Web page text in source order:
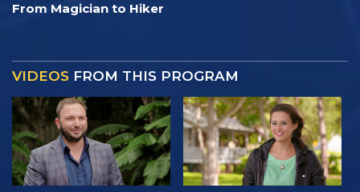
From Magician to Hiker
VIDEOS FROM THIS PROGRAM